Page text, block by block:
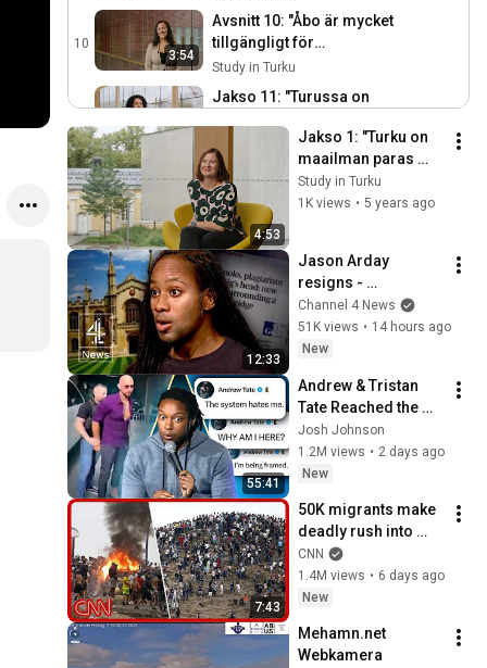
10
3:54
Avsnitt 10: "Åbo är mycket
tillgängligt för
studerande."
Study in Turku
4:44
Jakso 11: "Turussa on
koulutusmahdollisuudet."
12
3:25
Jakso 12: "Turku tuntui
minun jutultani, enkä ole
katunut."
Study in Turku
13
4:37
Jakso 12: "Opiskeluvuodet
Turussa olivat
äärimmäisen mukavia."
Study in Turku
4:53
Jakso 1: "Turku on
maailman paras
paikka opiskelijalle."
Study in Turku
1K views • 5 years ago
12:33
Jason Arday
resigns -
plagiarism row
forces out
Cambridge
Channel 4 News
51K views • 14 hours ago
New
55:41
Andrew & Tristan
Tate Reached the
End of the Algorithm
Josh Johnson
1.2M views • 2 days ago
New
7:43
50K migrants make
deadly rush into
Spain from
Morocco
CNN
1.4M views • 6 days ago
New
Mehamn.net
Webkamera